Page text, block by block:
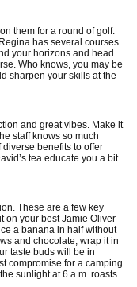
them for a round of golf.
has several courses
your horizons and head
Who knows, you may be
sharpen your skills at the
and great vibes. Make it
staff knows so much
diverse benefits to offer
tea educate you a bit.
These are a few key
on your best Jamie Oliver
a banana in half without
and chocolate, wrap it in
taste buds will be in
compromise for a camping
sunlight at 6 a.m. roasts